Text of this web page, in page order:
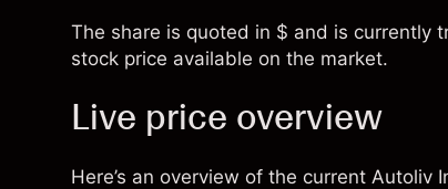
The share is quoted in $ and is currently
stock price available on the market.
Live price overview
Here’s an overview of the current